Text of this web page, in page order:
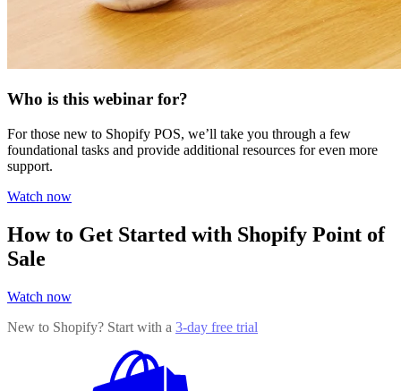
Who is this webinar for?
For those new to Shopify POS, we’ll take you through a few
foundational tasks and provide additional resources for even more
support.
Watch now
How to Get Started with Shopify Point of
Sale
Watch now
New to Shopify? Start with a 3-day free trial